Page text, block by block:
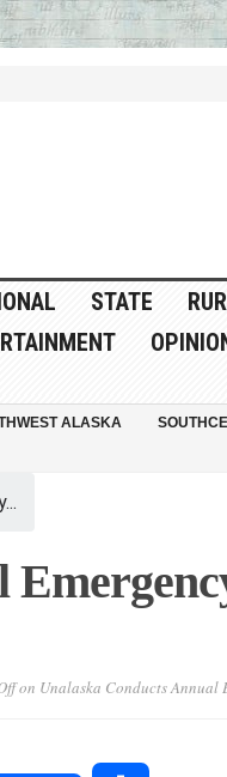
STATE
ALASKA
on Unalaska Conducts Annual